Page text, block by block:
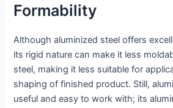
Formability
Although aluminized steel offers
its rigid nature can make it less
steel, making it less suitable for
shaping of finished product. Still,
useful and easy to work with; its